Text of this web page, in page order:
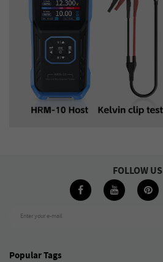
Enter your e-mail
FOLLOW US
Popular Tags